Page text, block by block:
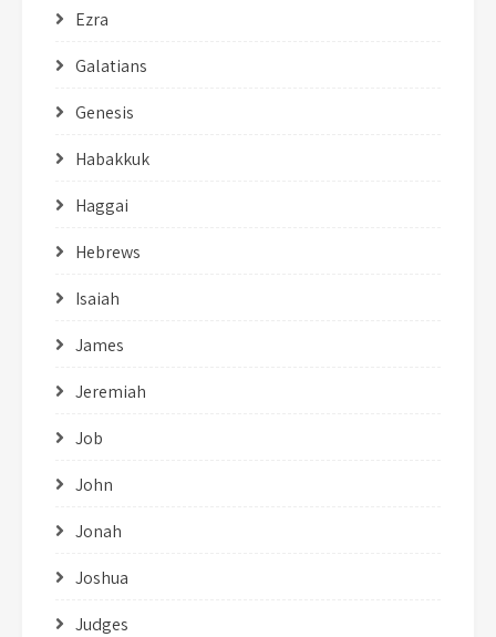
Ezra
Galatians
Genesis
Habakkuk
Haggai
Hebrews
Isaiah
James
Jeremiah
Job
John
Jonah
Joshua
Judges